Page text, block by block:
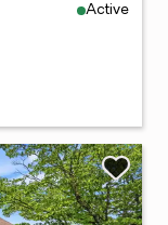
Active